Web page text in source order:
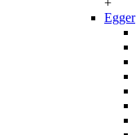
+
Egger